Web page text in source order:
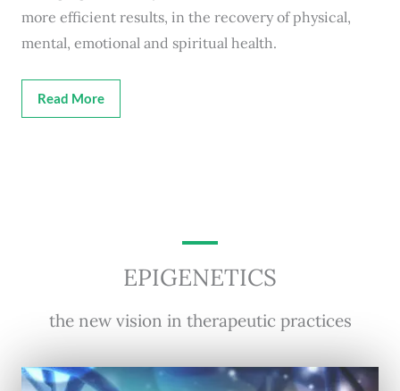
more efficient results, in the recovery of physical,
mental, emotional and spiritual health.
Read More
EPIGENETICS
the new vision in therapeutic practices